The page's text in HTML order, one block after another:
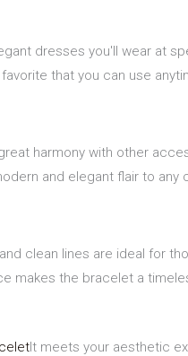
dresses you'll wear at
that you can use
harmony with other
and elegant flair to any
clean lines are ideal for
makes the bracelet a
It meets your aesthetic